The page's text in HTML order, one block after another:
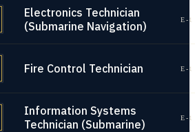
Electronics Technician
(Submarine Navigation)
E-
Fire Control Technician E-
Information Systems
Technician (Submarine)
E-